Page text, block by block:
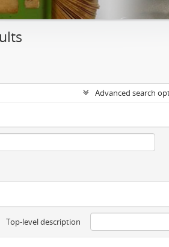
Advanced search
Top-level description